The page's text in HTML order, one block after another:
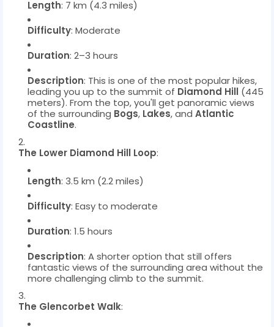
Length: 7 km (4.3 miles)
Difficulty: Moderate
Duration: 2–3 hours
Description: This is one of the most popular hikes,
leading you up to the summit of Diamond Hill (445
meters). From the top, you'll get panoramic views
of the surrounding Bogs, Lakes, and Atlantic
Coastline.
The Lower Diamond Hill Loop:
Length: 3.5 km (2.2 miles)
Difficulty: Easy to moderate
Duration: 1.5 hours
Description: A shorter option that still offers
fantastic views of the surrounding area without the
more challenging climb to the summit.
The Glencorbet Walk: